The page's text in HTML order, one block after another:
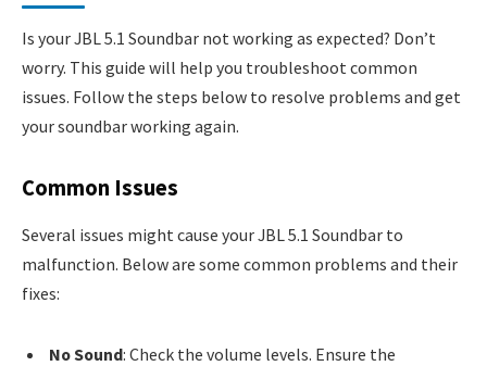
Is your JBL 5.1 Soundbar not working as expected? Don’t
worry. This guide will help you troubleshoot common
issues. Follow the steps below to resolve problems and get
your soundbar working again.
Common Issues
Several issues might cause your JBL 5.1 Soundbar to
malfunction. Below are some common problems and their
fixes:
No Sound: Check the volume levels. Ensure the